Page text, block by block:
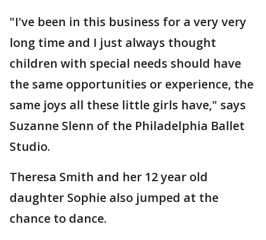
"I've been in this business for a very very
long time and I just always thought
children with special needs should have
the same opportunities or experience, the
same joys all these little girls have," says
Suzanne Slenn of the Philadelphia Ballet
Studio.
Theresa Smith and her 12 year old
daughter Sophie also jumped at the
chance to dance.